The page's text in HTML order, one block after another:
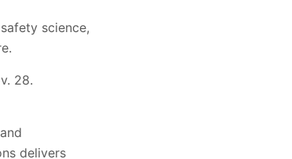
science,
28.
delivers